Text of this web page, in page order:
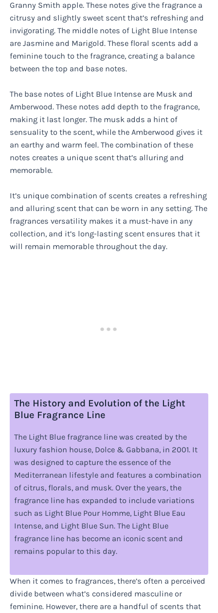
Granny Smith apple. These notes give the fragrance a
citrusy and slightly sweet scent that’s refreshing and
invigorating. The middle notes of Light Blue Intense
are Jasmine and Marigold. These floral scents add a
feminine touch to the fragrance, creating a balance
between the top and base notes.
The base notes of Light Blue Intense are Musk and
Amberwood. These notes add depth to the fragrance,
making it last longer. The musk adds a hint of
sensuality to the scent, while the Amberwood gives it
an earthy and warm feel. The combination of these
notes creates a unique scent that’s alluring and
memorable.
It’s unique combination of scents creates a refreshing
and alluring scent that can be worn in any setting. The
fragrances versatility makes it a must-have in any
collection, and it’s long-lasting scent ensures that it
will remain memorable throughout the day.
The History and Evolution of the Light
Blue Fragrance Line
The Light Blue fragrance line was created by the
luxury fashion house, Dolce & Gabbana, in 2001. It
was designed to capture the essence of the
Mediterranean lifestyle and features a combination
of citrus, florals, and musk. Over the years, the
fragrance line has expanded to include variations
such as Light Blue Pour Homme, Light Blue Eau
Intense, and Light Blue Sun. The Light Blue
fragrance line has become an iconic scent and
remains popular to this day.
When it comes to fragrances, there’s often a perceived
divide between what’s considered masculine or
feminine. However, there are a handful of scents that